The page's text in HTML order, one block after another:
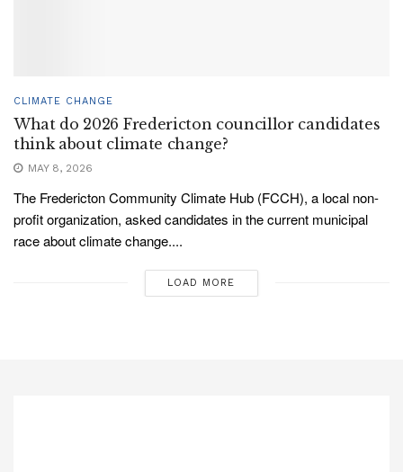
CLIMATE CHANGE
What do 2026 Fredericton councillor candidates
think about climate change?
MAY 8, 2026
The Fredericton Community Climate Hub (FCCH), a local non-
profit organization, asked candidates in the current municipal
race about climate change....
LOAD MORE